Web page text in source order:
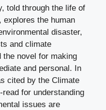
told through the life of
explores the human
disaster,
and climate
the novel for making
and personal. In
cited by the Climate
for understanding
issues are